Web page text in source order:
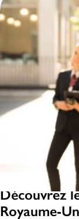
Découvrez
Royaume-